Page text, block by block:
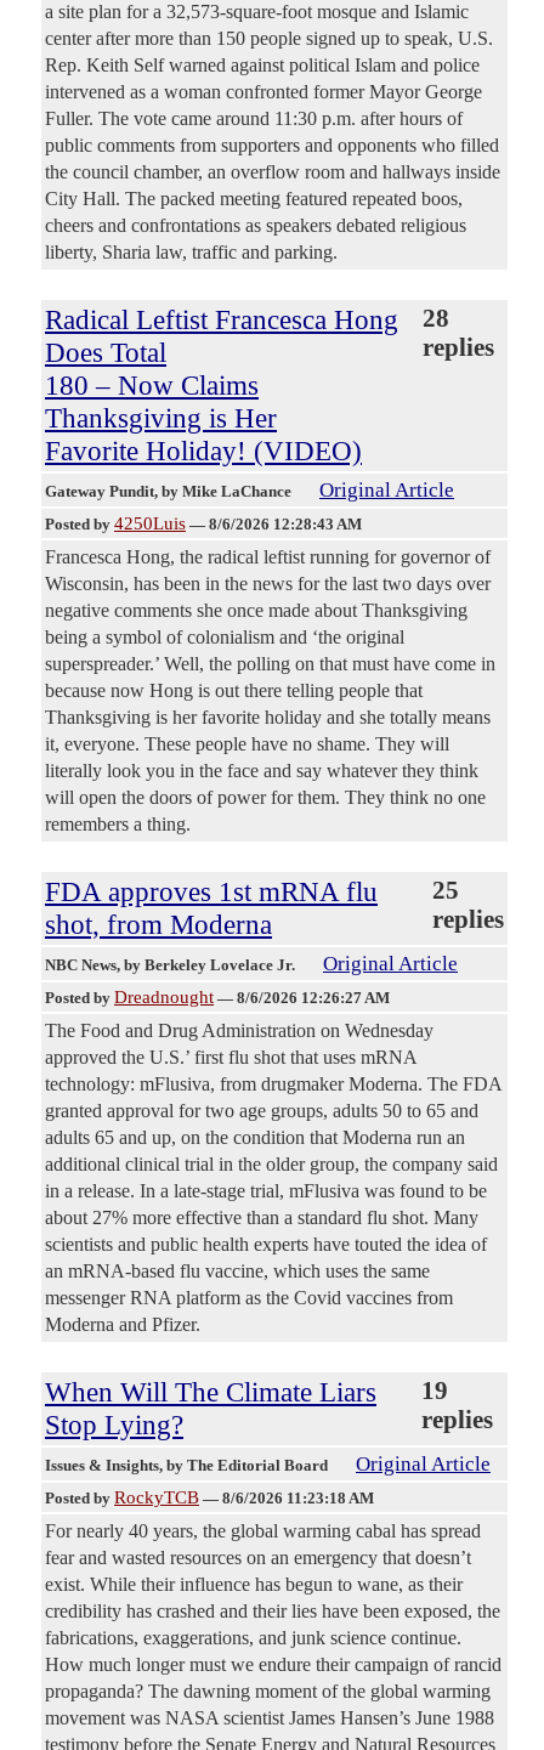
a site plan for a 32,573-square-foot mosque and Islamic
center after more than 150 people signed up to speak, U.S.
Rep. Keith Self warned against political Islam and police
intervened as a woman confronted former Mayor George
Fuller. The vote came around 11:30 p.m. after hours of
public comments from supporters and opponents who filled
the council chamber, an overflow room and hallways inside
City Hall. The packed meeting featured repeated boos,
cheers and confrontations as speakers debated religious
liberty, Sharia law, traffic and parking.
Radical Leftist Francesca Hong
Does Total
180 – Now Claims
Thanksgiving is Her
Favorite Holiday! (VIDEO)
28
replies
Gateway Pundit, by Mike LaChance Original Article
Posted by 4250Luis — 8/6/2026 12:28:43 AM
Francesca Hong, the radical leftist running for governor of
Wisconsin, has been in the news for the last two days over
negative comments she once made about Thanksgiving
being a symbol of colonialism and ‘the original
superspreader.’ Well, the polling on that must have come in
because now Hong is out there telling people that
Thanksgiving is her favorite holiday and she totally means
it, everyone. These people have no shame. They will
literally look you in the face and say whatever they think
will open the doors of power for them. They think no one
remembers a thing.
FDA approves 1st mRNA flu
shot, from Moderna
25
replies
NBC News, by Berkeley Lovelace Jr. Original Article
Posted by Dreadnought — 8/6/2026 12:26:27 AM
The Food and Drug Administration on Wednesday
approved the U.S.’ first flu shot that uses mRNA
technology: mFlusiva, from drugmaker Moderna. The FDA
granted approval for two age groups, adults 50 to 65 and
adults 65 and up, on the condition that Moderna run an
additional clinical trial in the older group, the company said
in a release. In a late-stage trial, mFlusiva was found to be
about 27% more effective than a standard flu shot. Many
scientists and public health experts have touted the idea of
an mRNA-based flu vaccine, which uses the same
messenger RNA platform as the Covid vaccines from
Moderna and Pfizer.
When Will The Climate Liars
Stop Lying?
19
replies
Issues & Insights, by The Editorial Board Original Article
Posted by RockyTCB — 8/6/2026 11:23:18 AM
For nearly 40 years, the global warming cabal has spread
fear and wasted resources on an emergency that doesn’t
exist. While their influence has begun to wane, as their
credibility has crashed and their lies have been exposed, the
fabrications, exaggerations, and junk science continue.
How much longer must we endure their campaign of rancid
propaganda? The dawning moment of the global warming
movement was NASA scientist James Hansen’s June 1988
testimony before the Senate Energy and Natural Resources